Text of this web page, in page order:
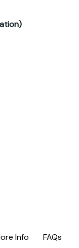
Info FAQs